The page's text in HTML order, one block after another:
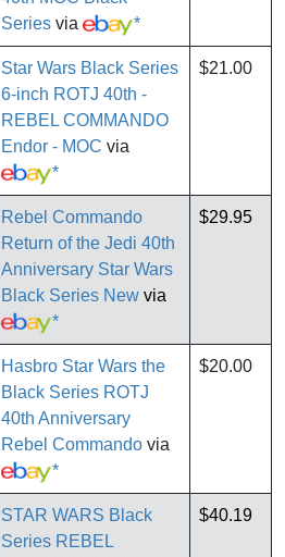
Series via *
Star Wars Black Series
6-inch ROTJ 40th -
REBEL COMMANDO
Endor - MOC via
*
$21.00
Rebel Commando
Return of the Jedi 40th
Anniversary Star Wars
Black Series New via
*
$29.95
Hasbro Star Wars the
Black Series ROTJ
40th Anniversary
Rebel Commando via
*
$20.00
STAR WARS Black
Series REBEL
$40.19